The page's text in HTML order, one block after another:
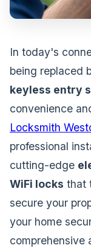
In today's
being replaced
keyless entry
convenience
Locksmith
professional
cutting-edge
WiFi locks that
secure your
your home
comprehensive